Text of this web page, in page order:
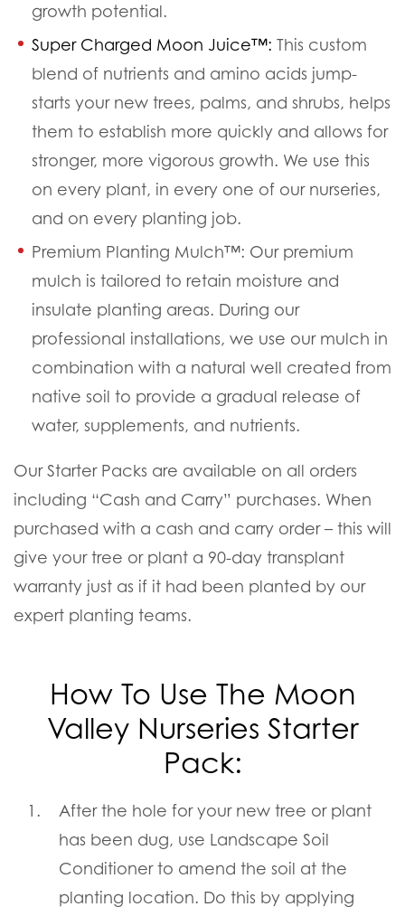
growth potential.
Super Charged Moon Juice™: This custom
blend of nutrients and amino acids jump-
starts your new trees, palms, and shrubs, helps
them to establish more quickly and allows for
stronger, more vigorous growth. We use this
on every plant, in every one of our nurseries,
and on every planting job.
Premium Planting Mulch™: Our premium
mulch is tailored to retain moisture and
insulate planting areas. During our
professional installations, we use our mulch in
combination with a natural well created from
native soil to provide a gradual release of
water, supplements, and nutrients.
Our Starter Packs are available on all orders
including “Cash and Carry” purchases. When
purchased with a cash and carry order – this will
give your tree or plant a 90-day transplant
warranty just as if it had been planted by our
expert planting teams.
How To Use The Moon
Valley Nurseries Starter
Pack:
After the hole for your new tree or plant
has been dug, use Landscape Soil
Conditioner to amend the soil at the
planting location. Do this by applying